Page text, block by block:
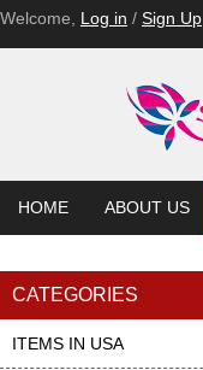
Welcome, Log in / Sign Up
HOME ABOUT US
CATEGORIES
ITEMS IN USA